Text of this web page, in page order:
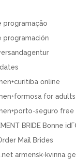
programação
programación
online
for adults
seguro free
BRIDE Bonne
Mail Brides
armensk-kvinna